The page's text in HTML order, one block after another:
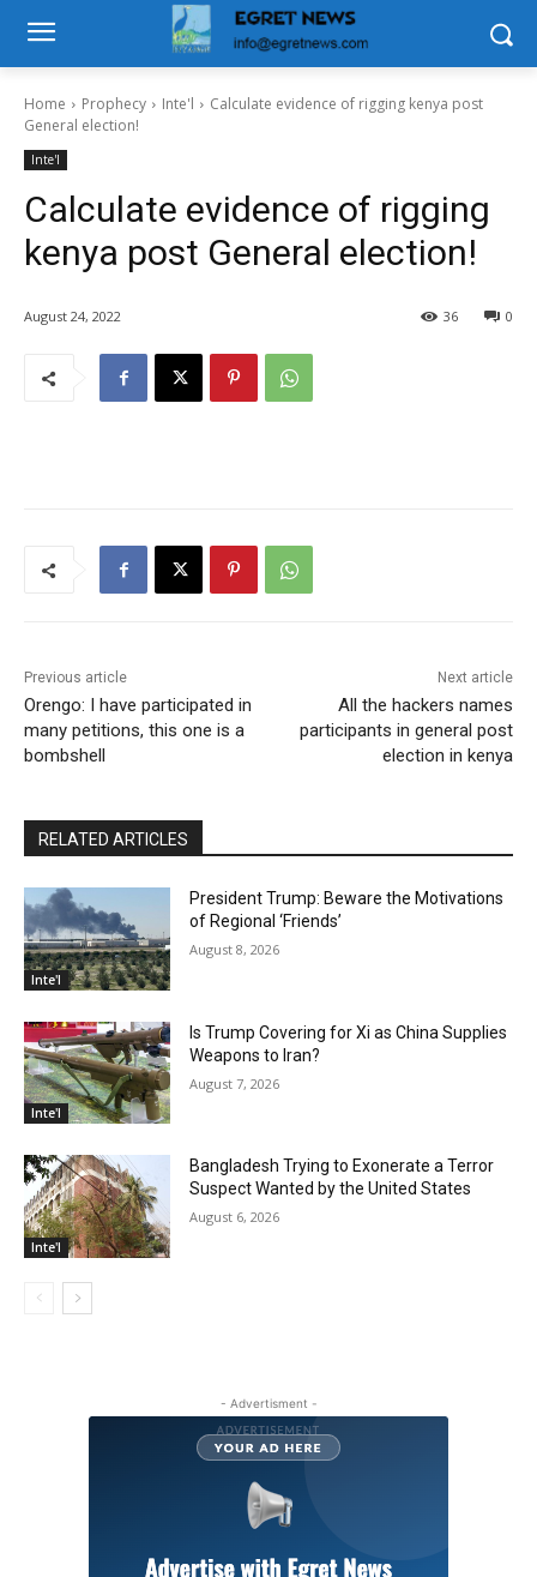
Home Prophecy Inte'l
Calculate evidence of rigging kenya post
General election!
Inte'l
Calculate evidence of rigging
kenya post General election!
August 24, 2022 0
36
Previous article
Orengo: I have participated in
many petitions, this one is a
bombshell
Next article
All the hackers names
participants in general post
election in kenya
RELATED ARTICLES
Inte'l
President Trump: Beware the Motivations
of Regional ‘Friends’
August 8, 2026
Inte'l
Is Trump Covering for Xi as China Supplies
Weapons to Iran?
August 7, 2026
Inte'l
Bangladesh Trying to Exonerate a Terror
Suspect Wanted by the United States
August 6, 2026
- Advertisment -